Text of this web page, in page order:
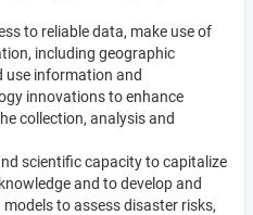
to reliable data, make use of
including geographic
use information and
innovations to enhance
collection, analysis and
scientific capacity to capitalize
and to develop and
to assess disaster risks,